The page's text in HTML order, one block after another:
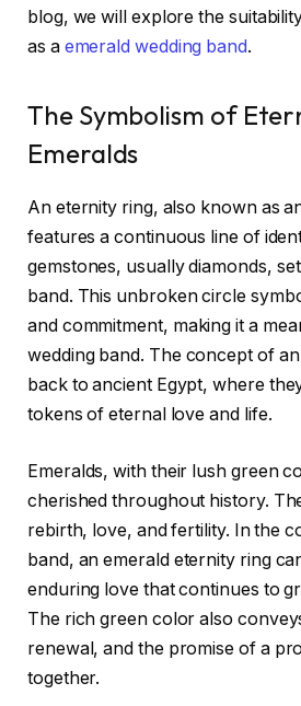
blog, we will explore the
as a emerald wedding band.
The Symbolism of
Emeralds
An eternity ring, also known as
features a continuous line of
gemstones, usually diamonds,
band. This unbroken circle
and commitment, making it a
wedding band. The concept of
back to ancient Egypt, where
tokens of eternal love and life.
Emeralds, with their lush green
cherished throughout history.
rebirth, love, and fertility. In the
band, an emerald eternity ring
enduring love that continues to
The rich green color also
renewal, and the promise of a
together.